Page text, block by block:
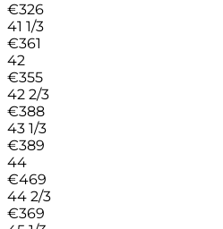
€326
41 1/3
€361
42
€355
42 2/3
€388
43 1/3
€389
44
€469
44 2/3
€369